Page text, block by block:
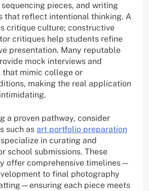
pieces, and writing
that reflect intentional thinking. A
critique culture; constructive
critiques help students refine
presentation. Many reputable
mock interviews and
that mimic college or
making the real application
a proven pathway, consider
such as art portfolio preparation
in curating and
school submissions. These
offer comprehensive timelines—
to final photography
each piece meets